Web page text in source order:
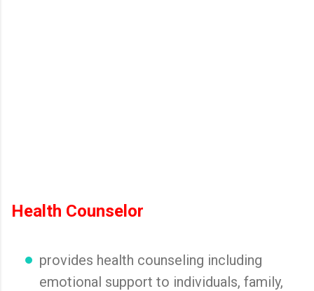
Health Counselor
provides health counseling including
emotional support to individuals, family,